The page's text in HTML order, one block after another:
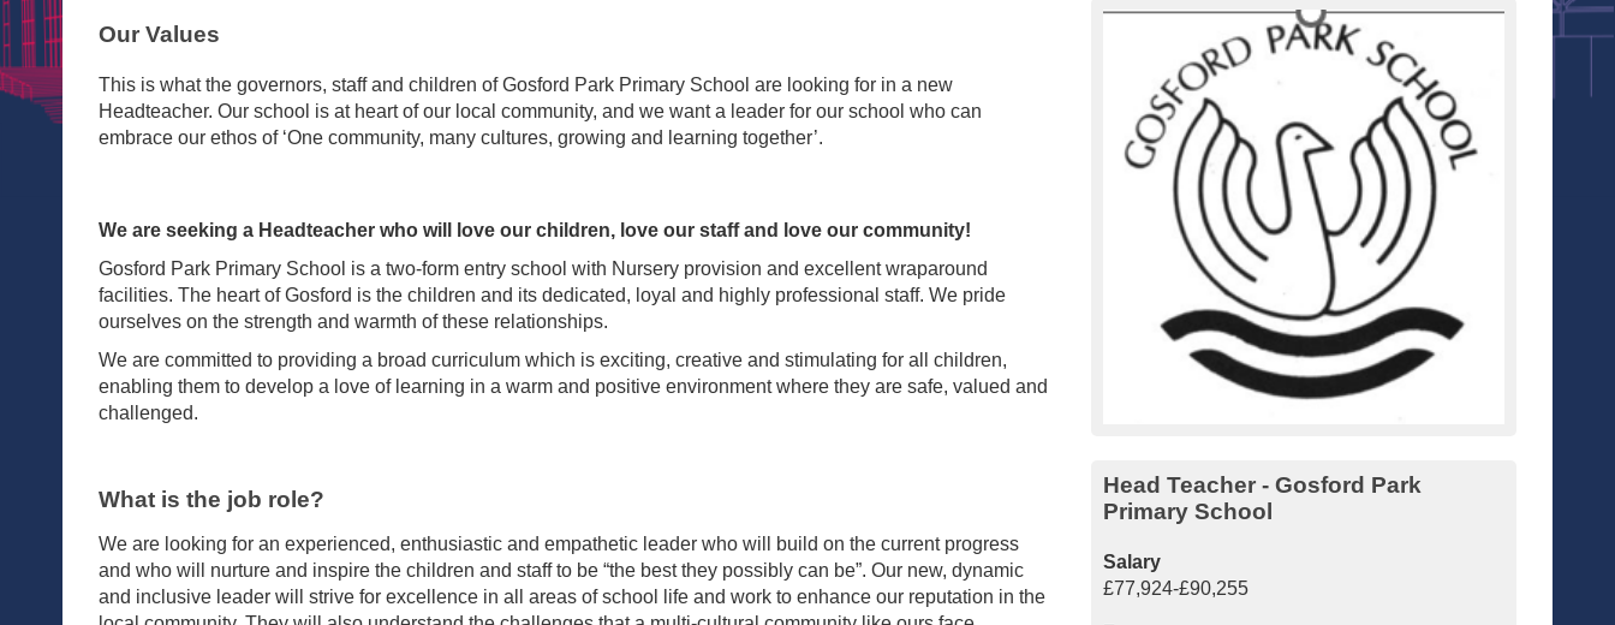
Our Values
This is what the governors, staff and children of Gosford Park Primary School are looking for in a new
Headteacher. Our school is at heart of our local community, and we want a leader for our school who can
embrace our ethos of ‘One community, many cultures, growing and learning together’.
We are seeking a Headteacher who will love our children, love our staff and love our community!
Gosford Park Primary School is a two-form entry school with Nursery provision and excellent wraparound
facilities. The heart of Gosford is the children and its dedicated, loyal and highly professional staff. We pride
ourselves on the strength and warmth of these relationships.
We are committed to providing a broad curriculum which is exciting, creative and stimulating for all children,
enabling them to develop a love of learning in a warm and positive environment where they are safe, valued and
challenged.
What is the job role?
We are looking for an experienced, enthusiastic and empathetic leader who will build on the current progress
and who will nurture and inspire the children and staff to be “the best they possibly can be”. Our new, dynamic
and inclusive leader will strive for excellence in all areas of school life and work to enhance our reputation in the
Head Teacher - Gosford Park
Primary School
Salary
£77,924-£90,255